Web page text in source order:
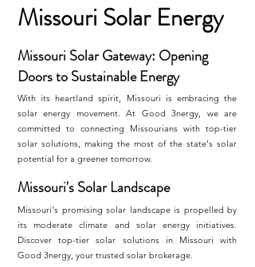
Missouri Solar Energy
Missouri Solar Gateway: Opening
Doors to Sustainable Energy
With its heartland spirit, Missouri is embracing the
solar energy movement. At Good 3nergy, we are
committed to connecting Missourians with top-tier
solar solutions, making the most of the state's solar
potential for a greener tomorrow.
Missouri's Solar Landscape
Missouri's promising solar landscape is propelled by
its moderate climate and solar energy initiatives.
Discover top-tier solar solutions in Missouri with
Good 3nergy, your trusted solar brokerage.